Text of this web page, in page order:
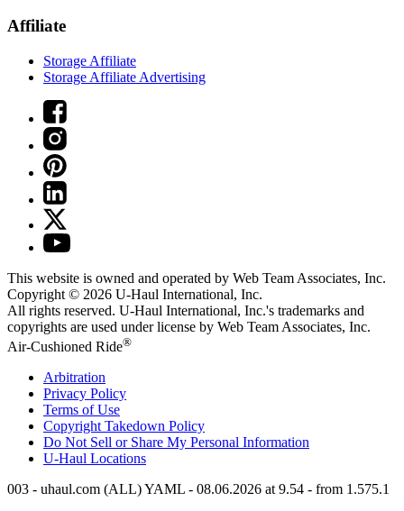
Affiliate
Storage Affiliate
Storage Affiliate Advertising
This website is owned and operated by Web Team Associates, Inc.
Copyright © 2026 U-Haul International, Inc.
All rights reserved. U-Haul International, Inc.'s trademarks and
copyrights are used under license by Web Team Associates, Inc.
Air-Cushioned Ride®
Arbitration
Privacy Policy
Terms of Use
Copyright Takedown Policy
Do Not Sell or Share My Personal Information
U-Haul Locations
003 - uhaul.com (ALL) YAML - 08.06.2026 at 9.54 - from 1.575.1